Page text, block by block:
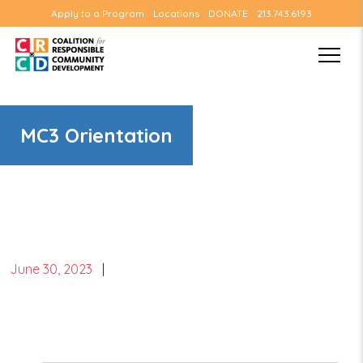
Apply to a Program Locations DONATE 213.743.6193
MC3 Orientation
June 30, 2023